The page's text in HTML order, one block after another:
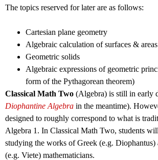
The topics reserved for later are as follows:
Cartesian plane geometry
Algebraic calculation of surfaces & areas
Geometric solids
Algebraic expressions of geometric
form of the Pythagorean theorem)
Classical Math Two (Algebra) is still in early
Diophantine Algebra in the meantime).
designed to roughly correspond to what is
Algebra 1. In Classical Math Two, students
studying the works of Greek (e.g. Diophantus)
(e.g. Viete) mathematicians.